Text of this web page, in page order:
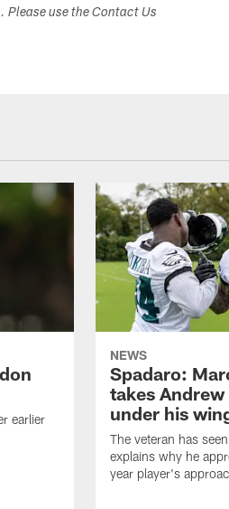
use the Contact Us
earlier
NEWS
Spadaro:
takes
under his
The veteran has
explains why he
year player's